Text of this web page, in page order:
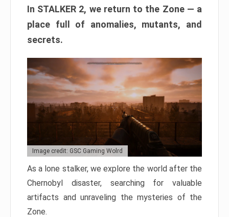
In STALKER 2, we return to the Zone — a
place full of anomalies, mutants, and
secrets.
Image credit: GSC Gaming Wolrd
As a lone stalker, we explore the world after the
Chernobyl disaster, searching for valuable
artifacts and unraveling the mysteries of the
Zone.